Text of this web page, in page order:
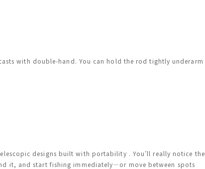
with double-hand. You can hold the rod tightly underarm
designs built with portability . You’ll really notice the
it, and start fishing immediately—or move between spots